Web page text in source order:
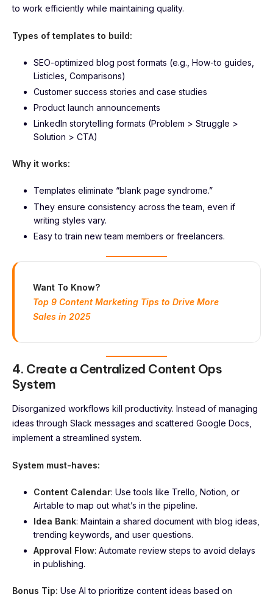
to work efficiently while maintaining quality.
Types of templates to build:
SEO-optimized blog post formats (e.g., How-to guides,
Listicles, Comparisons)
Customer success stories and case studies
Product launch announcements
LinkedIn storytelling formats (Problem > Struggle >
Solution > CTA)
Why it works:
Templates eliminate “blank page syndrome.”
They ensure consistency across the team, even if
writing styles vary.
Easy to train new team members or freelancers.
Want To Know?
Top 9 Content Marketing Tips to Drive More
Sales in 2025
4. Create a Centralized Content Ops
System
Disorganized workflows kill productivity. Instead of managing
ideas through Slack messages and scattered Google Docs,
implement a streamlined system.
System must-haves:
Content Calendar: Use tools like Trello, Notion, or
Airtable to map out what’s in the pipeline.
Idea Bank: Maintain a shared document with blog ideas,
trending keywords, and user questions.
Approval Flow: Automate review steps to avoid delays
in publishing.
Bonus Tip: Use AI to prioritize content ideas based on